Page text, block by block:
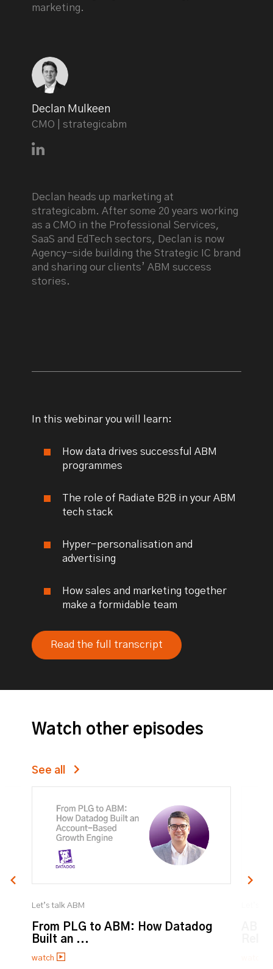
marketing.
Declan Mulkeen
CMO | strategicabm
Connect with Declan Mulkeen on LinkedIn
Declan heads up marketing at
strategicabm. After some 20 years working
as a CMO in the Professional Services,
SaaS and EdTech sectors, Declan is now
Agency-side building the Strategic IC brand
and sharing our clients’ ABM success
stories.
In this webinar you will learn:
How data drives successful ABM
programmes
The role of Radiate B2B in your ABM
tech stack
Hyper-personalisation and
advertising
How sales and marketing together
make a formidable team
Read the full transcript
Watch other episodes
See all
Let’s talk ABM
From PLG to ABM: How Datadog
Built an ...
watch